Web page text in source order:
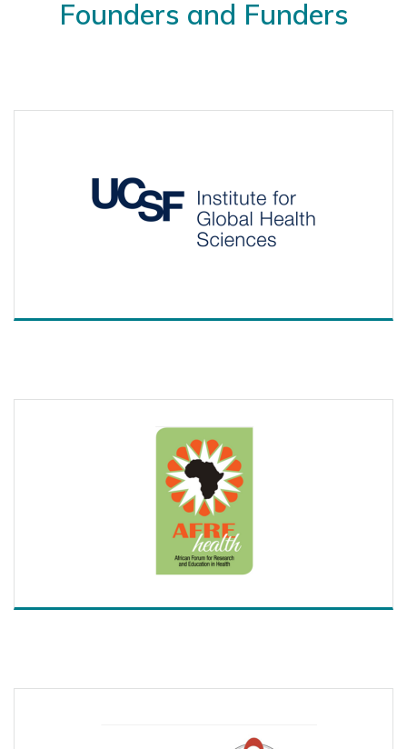
Founders and Funders